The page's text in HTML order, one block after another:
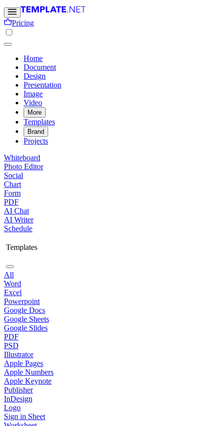
Pricing
Home
Document
Design
Presentation
Image
Video
More
Templates
Brand
Projects
Whiteboard
Photo Editor
Social
Chart
Form
PDF
AI Chat
AI Writer
Schedule
Templates
All
Word
Excel
Powerpoint
Google Docs
Google Sheets
Google Slides
PDF
PSD
Illustrator
Apple Pages
Apple Numbers
Apple Keynote
Publisher
InDesign
Logo
Sign in Sheet